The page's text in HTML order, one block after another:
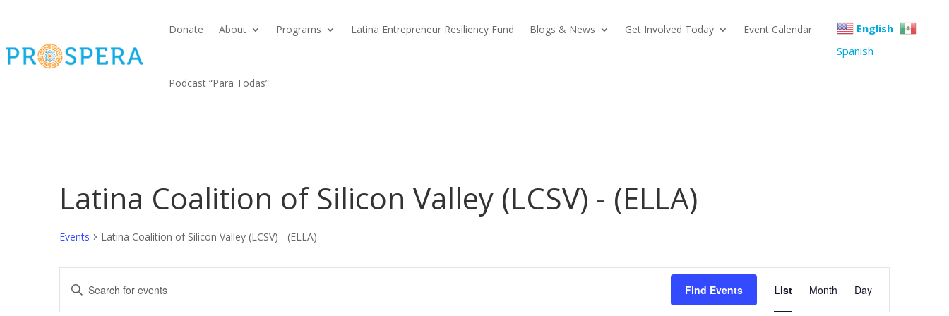
Donate About Programs Latina Entrepreneur Resiliency Fund Blogs & News Get Involved Today Event Calendar
Podcast “Para Todas”
English
Spanish
Latina Coalition of Silicon Valley (LCSV) - (ELLA)
Events Latina Coalition of Silicon Valley (LCSV) - (ELLA)
Events
Events
Enter
Find Events
Event
Views
List Month Day